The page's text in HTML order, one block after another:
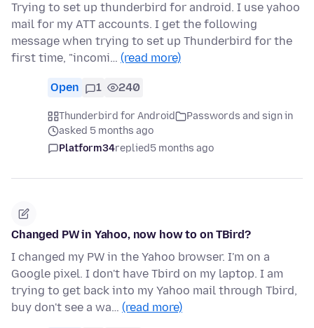
Trying to set up thunderbird for android. I use yahoo
mail for my ATT accounts. I get the following
message when trying to set up Thunderbird for the
first time, "incomi… (read more)
Open 1 240
Thunderbird for Android
Passwords and sign in
asked 5 months ago
Platform34replied5 months ago
Changed PW in Yahoo, now how to on TBird?
I changed my PW in the Yahoo browser. I'm on a
Google pixel. I don't have Tbird on my laptop. I am
trying to get back into my Yahoo mail through Tbird,
buy don't see a wa… (read more)